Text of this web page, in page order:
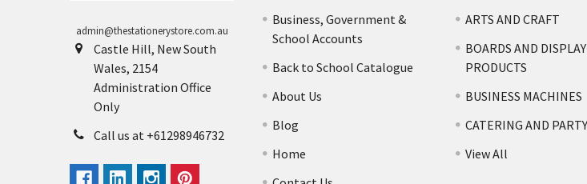
admin@thestationerystore.com.au
Castle Hill, New South
Wales, 2154
Administration Office
Only
Call us at +61298946732
Business, Government &
School Accounts
Back to School Catalogue
About Us
Blog
Home
ARTS AND CRAFT
BOARDS AND DISPLAY
PRODUCTS
BUSINESS MACHINES
CATERING AND PARTY
View All